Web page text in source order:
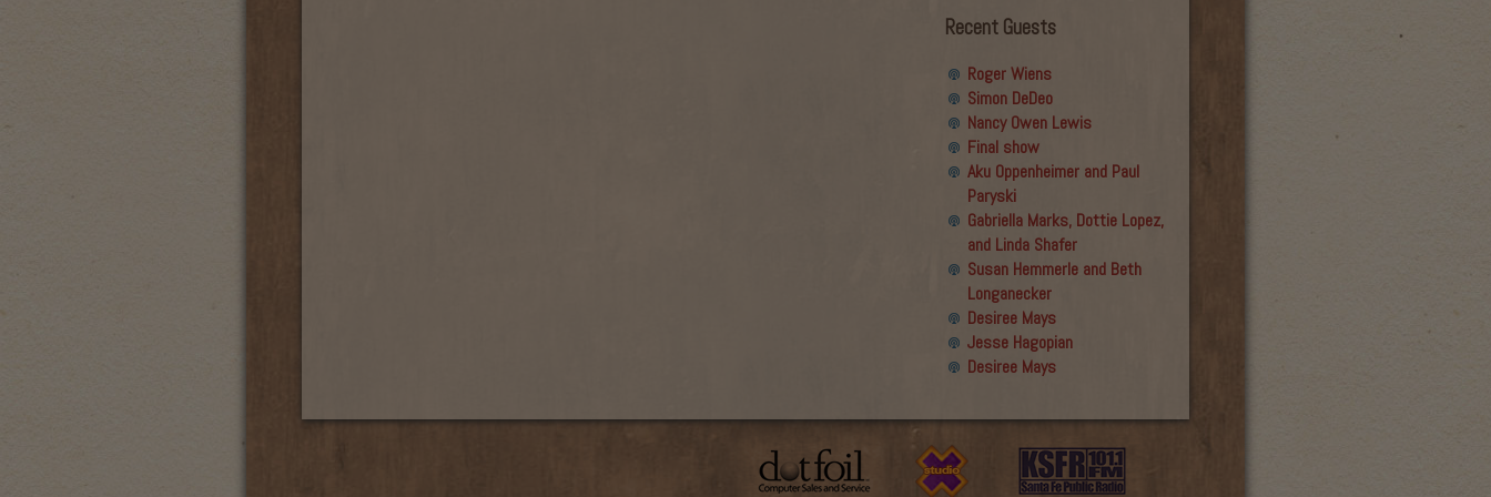
Recent Guests
Roger Wiens
Simon DeDeo
Nancy Owen Lewis
Final show
Aku Oppenheimer and Paul
Paryski
Gabriella Marks, Dottie Lopez,
and Linda Shafer
Susan Hemmerle and Beth
Longanecker
Desiree Mays
Jesse Hagopian
Desiree Mays